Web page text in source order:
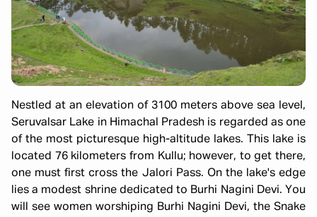
Nestled at an elevation of 3100 meters above sea level,
Seruvalsar Lake in Himachal Pradesh is regarded as one
of the most picturesque high-altitude lakes. This lake is
located 76 kilometers from Kullu; however, to get there,
one must first cross the Jalori Pass. On the lake's edge
lies a modest shrine dedicated to Burhi Nagini Devi. You
will see women worshiping Burhi Nagini Devi, the Snake